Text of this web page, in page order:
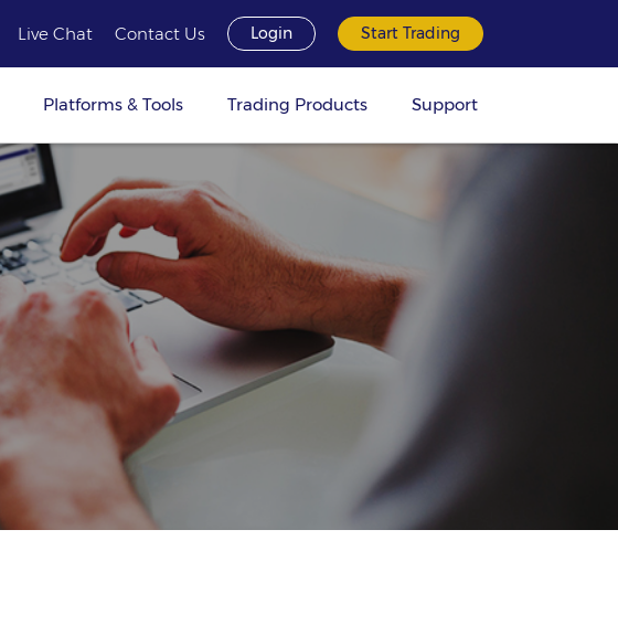
Live Chat Contact Us Login Start Trading
Platforms & Tools Trading Products Support